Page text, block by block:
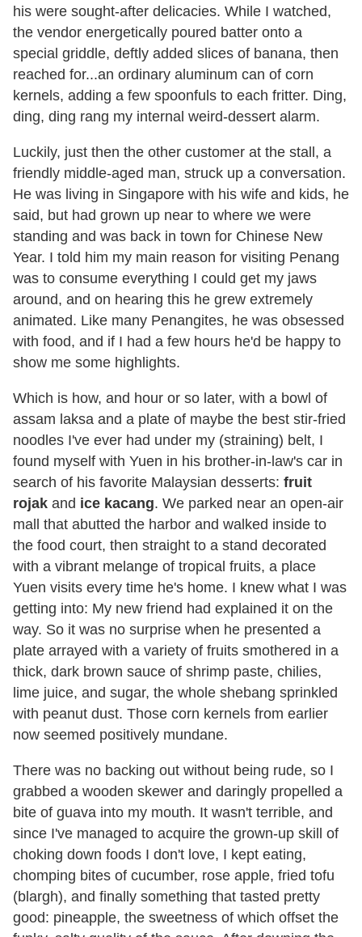
his were sought-after delicacies. While I watched,
the vendor energetically poured batter onto a
special griddle, deftly added slices of banana, then
reached for...an ordinary aluminum can of corn
kernels, adding a few spoonfuls to each fritter. Ding,
ding, ding rang my internal weird-dessert alarm.
Luckily, just then the other customer at the stall, a
friendly middle-aged man, struck up a conversation.
He was living in Singapore with his wife and kids, he
said, but had grown up near to where we were
standing and was back in town for Chinese New
Year. I told him my main reason for visiting Penang
was to consume everything I could get my jaws
around, and on hearing this he grew extremely
animated. Like many Penangites, he was obsessed
with food, and if I had a few hours he'd be happy to
show me some highlights.
Which is how, and hour or so later, with a bowl of
assam laksa and a plate of maybe the best stir-fried
noodles I've ever had under my (straining) belt, I
found myself with Yuen in his brother-in-law's car in
search of his favorite Malaysian desserts: fruit
rojak and ice kacang. We parked near an open-air
mall that abutted the harbor and walked inside to
the food court, then straight to a stand decorated
with a vibrant melange of tropical fruits, a place
Yuen visits every time he's home. I knew what I was
getting into: My new friend had explained it on the
way. So it was no surprise when he presented a
plate arrayed with a variety of fruits smothered in a
thick, dark brown sauce of shrimp paste, chilies,
lime juice, and sugar, the whole shebang sprinkled
with peanut dust. Those corn kernels from earlier
now seemed positively mundane.
There was no backing out without being rude, so I
grabbed a wooden skewer and daringly propelled a
bite of guava into my mouth. It wasn't terrible, and
since I've managed to acquire the grown-up skill of
choking down foods I don't love, I kept eating,
chomping bites of cucumber, rose apple, fried tofu
(blargh), and finally something that tasted pretty
good: pineapple, the sweetness of which offset the